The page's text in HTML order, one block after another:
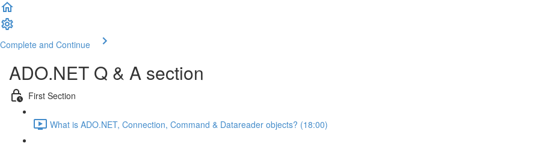
Complete and Continue
ADO.NET Q & A section
First Section
What is ADO.NET, Connection, Command & Datareader objects? (18:00)